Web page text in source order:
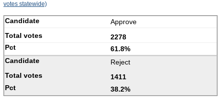
votes statewide)
Approve
2278
61.8%
Reject
1411
38.2%